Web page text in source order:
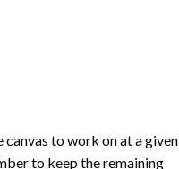
to work on at a given
to keep the remaining